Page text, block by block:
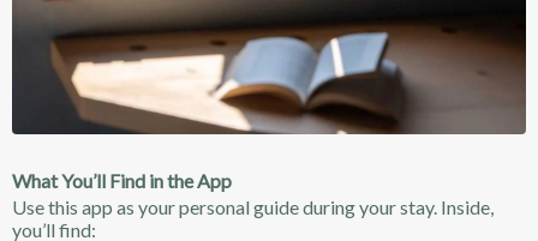
What You’ll Find in the App
Use this app as your personal guide during your stay. Inside,
you’ll find: